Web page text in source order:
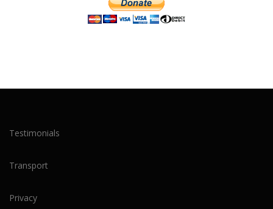
Testimonials
Transport
Privacy